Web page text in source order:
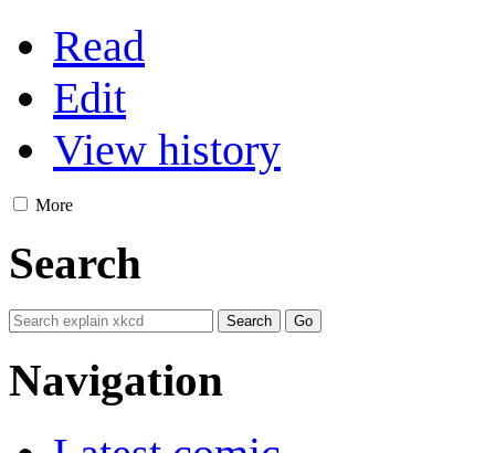
Read
Edit
View history
More
Search
Navigation